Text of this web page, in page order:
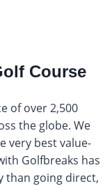
Course
of over 2,500
the globe. We
very best value-
Golfbreaks has
than going direct,